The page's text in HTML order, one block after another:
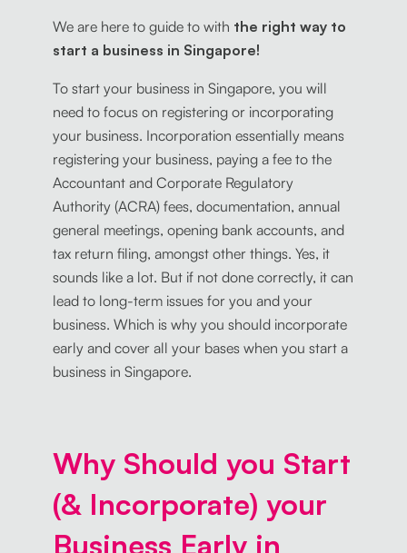
We are here to guide to with the right way to
start a business in Singapore!
To start your business in Singapore, you will
need to focus on registering or incorporating
your business. Incorporation essentially means
registering your business, paying a fee to the
Accountant and Corporate Regulatory
Authority (ACRA) fees, documentation, annual
general meetings, opening bank accounts, and
tax return filing, amongst other things. Yes, it
sounds like a lot. But if not done correctly, it can
lead to long-term issues for you and your
business. Which is why you should incorporate
early and cover all your bases when you start a
business in Singapore.
Why Should you Start
(& Incorporate) your
Business Early in